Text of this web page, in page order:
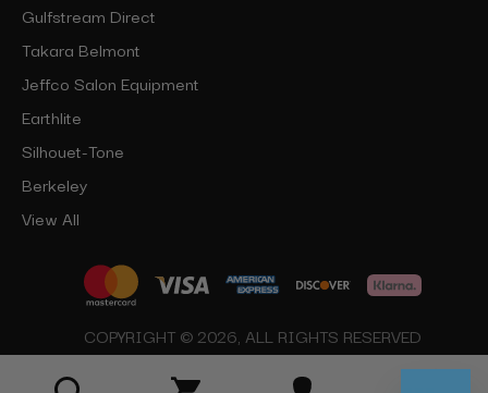
Gulfstream Direct
Takara Belmont
Jeffco Salon Equipment
Earthlite
Silhouet-Tone
Berkeley
View All
COPYRIGHT © 2026, ALL RIGHTS RESERVED